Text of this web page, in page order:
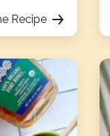
Recipe